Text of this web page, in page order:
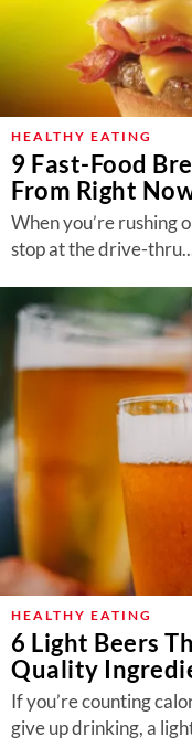
HEALTHY EATING
9 Fast-Food
From Right
When you’re rushing
stop at the drive-
HEALTHY EATING
6 Light Beers
Quality
If you’re counting
give up drinking, a